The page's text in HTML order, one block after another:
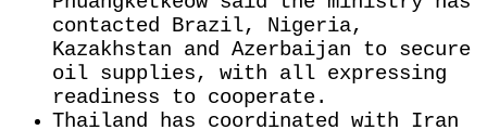
contacted Brazil, Nigeria,
Kazakhstan and Azerbaijan to ​secure
oil supplies, ⁠with all expressing
readiness to cooperate.
Thailand has coordinated with Iran